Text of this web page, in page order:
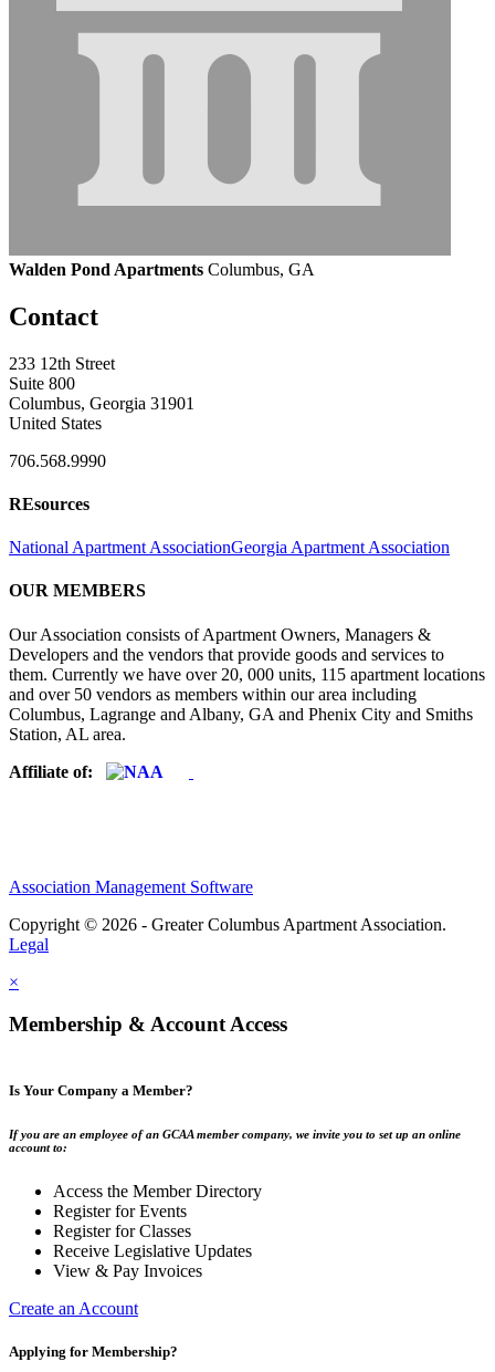
Walden Pond Apartments Columbus, GA
Contact
233 12th Street
Suite 800
Columbus, Georgia 31901
United States
706.568.9990
REsources
National Apartment AssociationGeorgia Apartment Association
OUR MEMBERS
Our Association consists of Apartment Owners, Managers &
Developers and the vendors that provide goods and services to
them. Currently we have over 20, 000 units, 115 apartment locations
and over 50 vendors as members within our area including
Columbus, Lagrange and Albany, GA and Phenix City and Smiths
Station, AL area.
Affiliate of:
Association Management Software
Copyright © 2026 - Greater Columbus Apartment Association.
Legal
×
Membership & Account Access
Is Your Company a Member?
If you are an employee of an GCAA member company, we invite you to set up an online
account to:
Access the Member Directory
Register for Events
Register for Classes
Receive Legislative Updates
View & Pay Invoices
Create an Account
Applying for Membership?